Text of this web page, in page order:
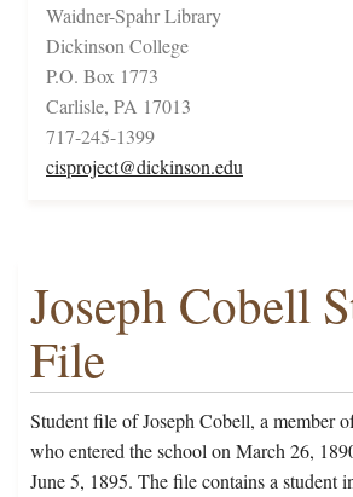
Waidner-Spahr Library
Dickinson College
P.O. Box 1773
Carlisle, PA 17013
717-245-1399
cisproject@dickinson.edu
Joseph Cobell
File
Student file of Joseph Cobell, a member
who entered the school on March 26,
June 5, 1895. The file contains a student